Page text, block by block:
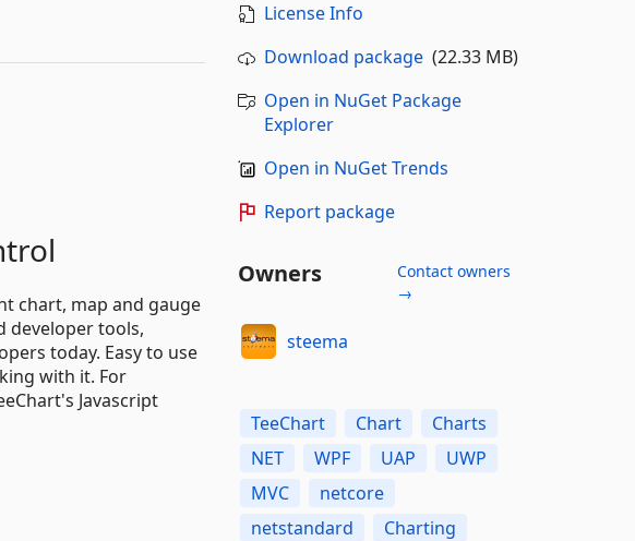
chart, map and gauge
developer tools,
today. Easy to use
with it. For
Javascript
License Info
Download package(22.33 MB)
Open in NuGet Package
Explorer
Open in NuGet Trends
Report package
Owners
Contact owners
→
steema
TeeChart Chart
Charts
NET
WPF UAP
UWP
MVC
netcore
netstandard
Charting